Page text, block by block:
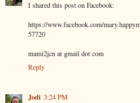
I shared this post on Facebook:
https://www.facebook.com/
57720
mami2jcn at gmail dot com
Reply
Jodi 3:24 PM